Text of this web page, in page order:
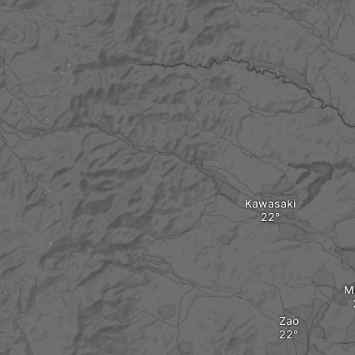
Kawasaki
Zao